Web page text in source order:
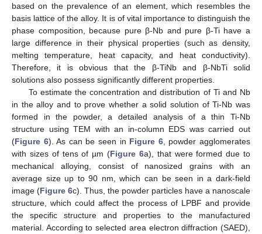
based on the prevalence of an element, which resembles the
basis lattice of the alloy. It is of vital importance to distinguish the
phase composition, because pure β-Nb and pure β-Ti have a
large difference in their physical properties (such as density,
melting temperature, heat capacity, and heat conductivity).
Therefore, it is obvious that the β-TiNb and β-NbTi solid
solutions also possess significantly different properties.
To estimate the concentration and distribution of Ti and Nb
in the alloy and to prove whether a solid solution of Ti-Nb was
formed in the powder, a detailed analysis of a thin Ti-Nb
structure using TEM with an in-column EDS was carried out
(Figure 6). As can be seen in Figure 6, powder agglomerates
with sizes of tens of µm (Figure 6a), that were formed due to
mechanical alloying, consist of nanosized grains with an
average size up to 90 nm, which can be seen in a dark-field
image (Figure 6c). Thus, the powder particles have a nanoscale
structure, which could affect the process of LPBF and provide
the specific structure and properties to the manufactured
material. According to selected area electron diffraction (SAED),